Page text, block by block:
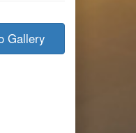
Gallery